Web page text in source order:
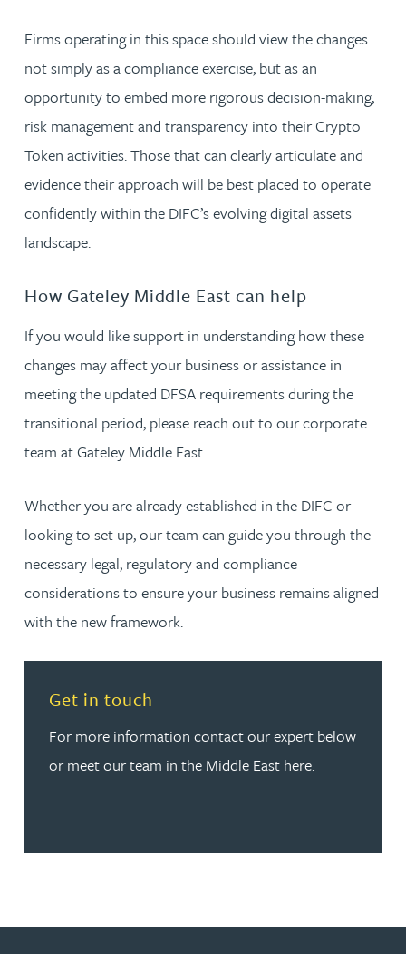
Firms operating in this space should view the changes
not simply as a compliance exercise, but as an
opportunity to embed more rigorous decision-making,
risk management and transparency into their Crypto
Token activities. Those that can clearly articulate and
evidence their approach will be best placed to operate
confidently within the DIFC’s evolving digital assets
landscape.
How Gateley Middle East can help
If you would like support in understanding how these
changes may affect your business or assistance in
meeting the updated DFSA requirements during the
transitional period, please reach out to our corporate
team at Gateley Middle East.
Whether you are already established in the DIFC or
looking to set up, our team can guide you through the
necessary legal, regulatory and compliance
considerations to ensure your business remains aligned
with the new framework.
Get in touch
For more information contact our expert below
or meet our team in the Middle East here.
Read more about Get in touch